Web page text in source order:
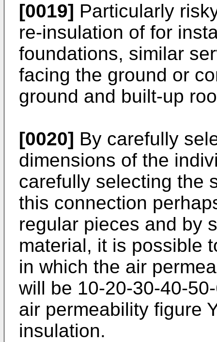
[0019] Particularly
re-insulation of for
foundations, similar
facing the ground or
ground and built-up
[0020] By carefully
dimensions of the
carefully selecting the
this connection
regular pieces and by
material, it is possible
in which the air
will be 10-20-30-40-
air permeability figure
insulation.